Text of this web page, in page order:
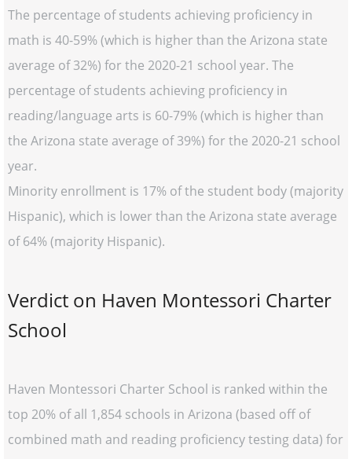
The percentage of students achieving proficiency in
math is 40-59% (which is higher than the Arizona state
average of 32%) for the 2020-21 school year. The
percentage of students achieving proficiency in
reading/language arts is 60-79% (which is higher than
the Arizona state average of 39%) for the 2020-21 school
year.
Minority enrollment is 17% of the student body (majority
Hispanic), which is lower than the Arizona state average
of 64% (majority Hispanic).
Verdict on Haven Montessori Charter
School
Haven Montessori Charter School is ranked within the
top 20% of all 1,854 schools in Arizona (based off of
combined math and reading proficiency testing data) for